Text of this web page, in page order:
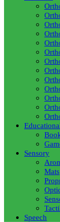
Sensory
Mats
Speech